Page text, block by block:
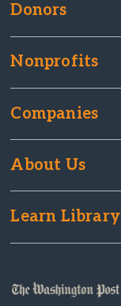
Donors
Nonprofits
Companies
About Us
Learn Library